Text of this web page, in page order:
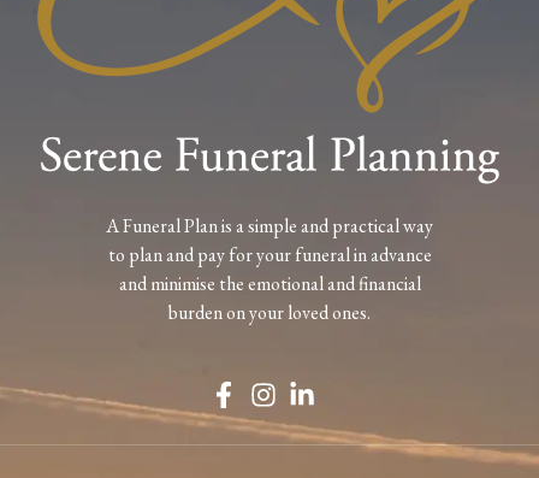
A Funeral Plan is a simple and practical way
to plan and pay for your funeral in advance
and minimise the emotional and financial
burden on your loved ones.